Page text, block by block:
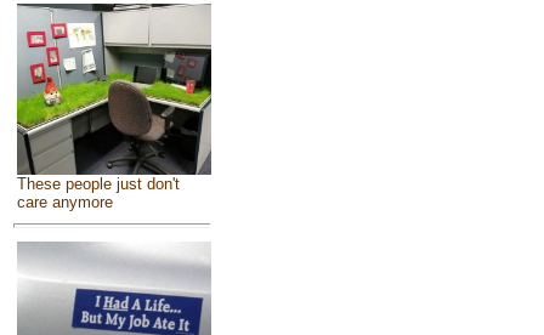
These people just don't
care anymore